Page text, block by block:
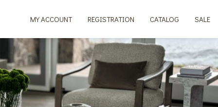
MY ACCOUNT REGISTRATION CATALOG SALE